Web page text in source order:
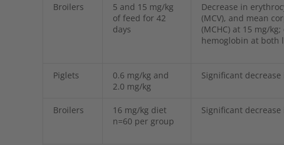
Broilers
5 and 15 mg/kg
of feed for 42
days
Decrease in
(MCV), and mean
(MCHC) at 15 mg/
hemoglobin at both
Piglets
0.6 mg/kg and
2.0 mg/kg
Significant
Broilers
16 mg/kg diet
n=60 per group
Significant